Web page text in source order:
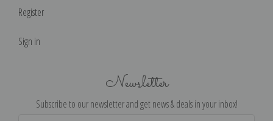
Register
Sign in
Newsletter
Subscribe to our newsletter and get news & deals in your inbox!